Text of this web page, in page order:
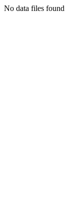
No data files found